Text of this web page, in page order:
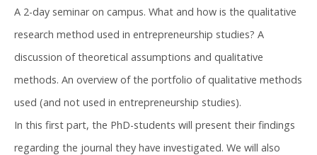
A 2-day seminar on campus. What and how is the qualitative
research method used in entrepreneurship studies? A
discussion of theoretical assumptions and qualitative
methods. An overview of the portfolio of qualitative methods
used (and not used in entrepreneurship studies).
In this first part, the PhD-students will present their findings
regarding the journal they have investigated. We will also